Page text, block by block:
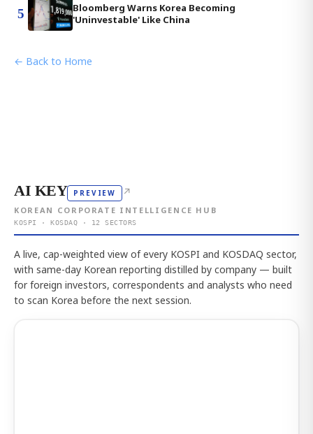
5
Bloomberg Warns Korea Becoming
'Uninvestable' Like China
← Back to Home
AI KEY PREVIEW ↗
KOREAN CORPORATE INTELLIGENCE HUB
KOSPI · KOSDAQ · 12 SECTORS
A live, cap-weighted view of every KOSPI and KOSDAQ sector,
with same-day Korean reporting distilled by company — built
for foreign investors, correspondents and analysts who need
to scan Korea before the next session.